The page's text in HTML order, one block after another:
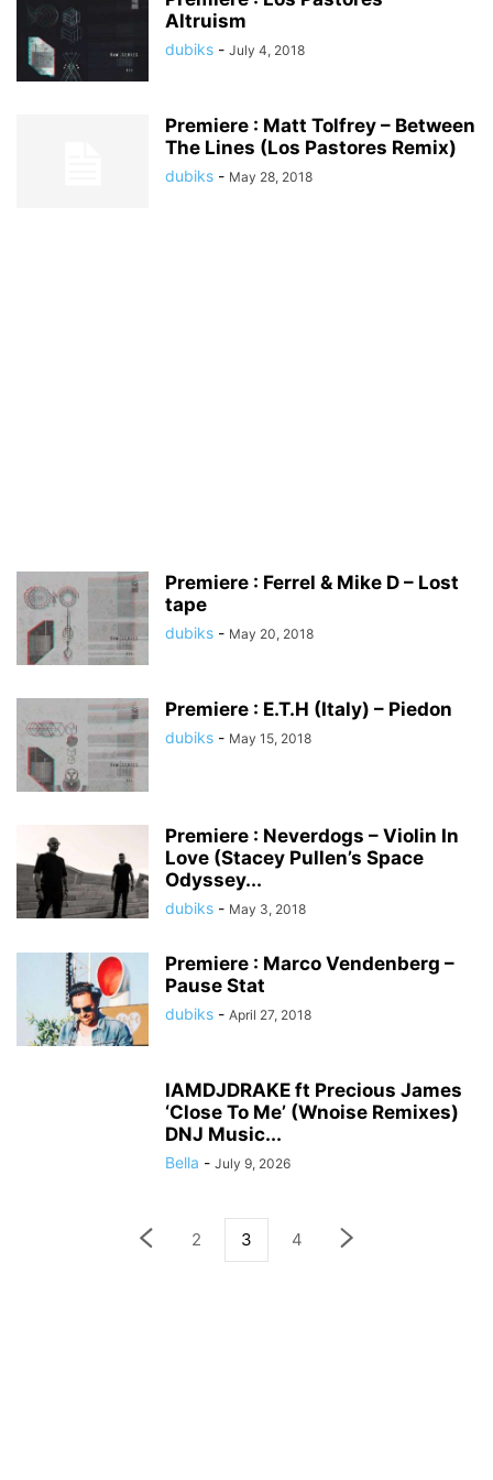
Altruism
dubiks - July 4, 2018
Premiere : Matt Tolfrey – Between
The Lines (Los Pastores Remix)
dubiks - May 28, 2018
Premiere : Ferrel & Mike D – Lost
tape
dubiks - May 20, 2018
Premiere : E.T.H (Italy) – Piedon
dubiks - May 15, 2018
Premiere : Neverdogs – Violin In
Love (Stacey Pullen’s Space
Odyssey...
dubiks - May 3, 2018
Premiere : Marco Vendenberg –
Pause Stat
dubiks - April 27, 2018
IAMDJDRAKE ft Precious James
‘Close To Me’ (Wnoise Remixes)
DNJ Music...
Bella - July 9, 2026
2 3 4